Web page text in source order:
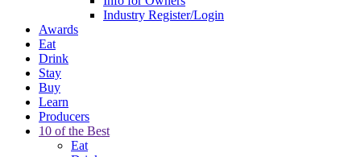
Industry Register/Login
Awards
Eat
Drink
Stay
Buy
Learn
Producers
10 of the Best
Eat